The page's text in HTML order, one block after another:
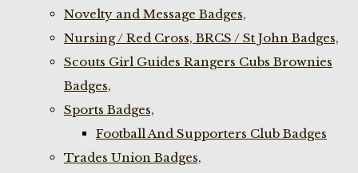
Novelty and Message Badges,
Nursing / Red Cross, BRCS / St John Badges,
Scouts Girl Guides Rangers Cubs Brownies
Badges,
Sports Badges,
Football And Supporters Club Badges
Trades Union Badges,